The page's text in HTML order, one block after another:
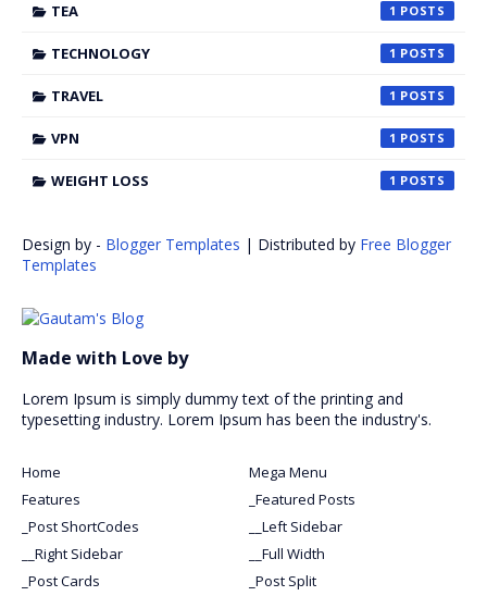
TEA 1
TECHNOLOGY 1
TRAVEL 1
VPN 1
WEIGHT LOSS 1
Design by - Blogger Templates | Distributed by Free Blogger
Templates
Made with Love by
Lorem Ipsum is simply dummy text of the printing and
typesetting industry. Lorem Ipsum has been the industry's.
Home
Mega Menu
Features
_Featured Posts
_Post ShortCodes
__Left Sidebar
__Right Sidebar
__Full Width
_Post Cards
_Post Split